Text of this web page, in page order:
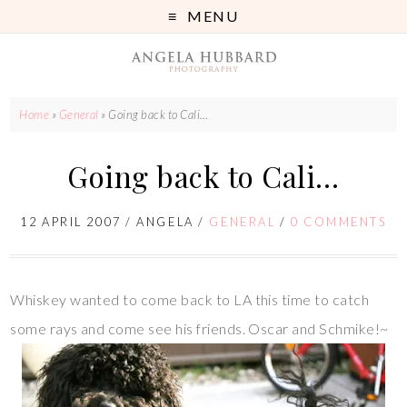
MENU
Home » General » Going back to Cali…
Going back to Cali…
12 APRIL 2007 /ANGELA / GENERAL /0 COMMENTS
Whiskey wanted to come back to LA this time to catch
some rays and come see his friends. Oscar and Schmike!~